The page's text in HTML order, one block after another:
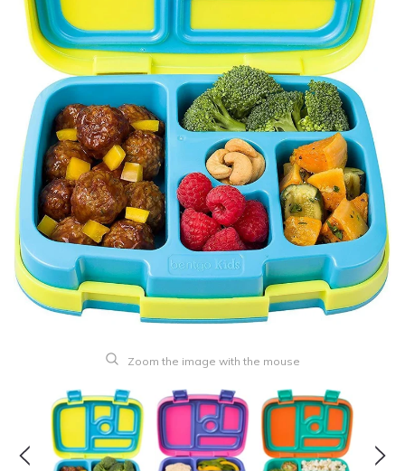
Zoom the image with the mouse